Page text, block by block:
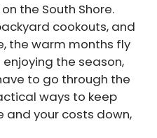
the South Shore.
cookouts, and
the warm months fly
enjoying the season,
to go through the
ways to keep
your costs down,